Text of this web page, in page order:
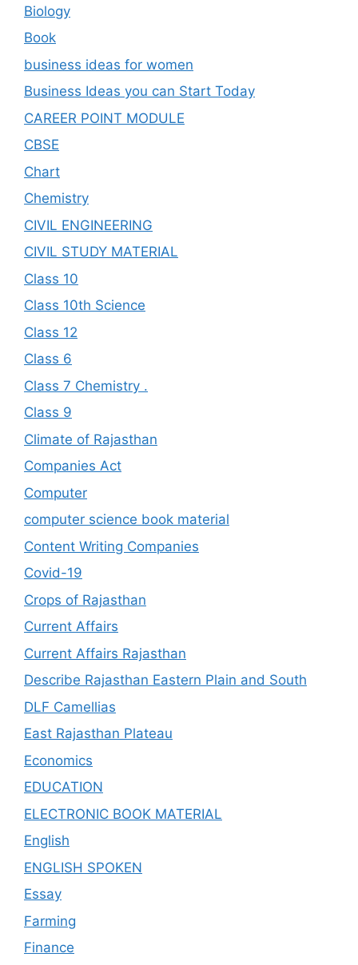
Biology
Book
business ideas for women
Business Ideas you can Start Today
CAREER POINT MODULE
CBSE
Chart
Chemistry
CIVIL ENGINEERING
CIVIL STUDY MATERIAL
Class 10
Class 10th Science
Class 12
Class 6
Class 7 Chemistry .
Class 9
Climate of Rajasthan
Companies Act
Computer
computer science book material
Content Writing Companies
Covid-19
Crops of Rajasthan
Current Affairs
Current Affairs Rajasthan
Describe Rajasthan Eastern Plain and South
DLF Camellias
East Rajasthan Plateau
Economics
EDUCATION
ELECTRONIC BOOK MATERIAL
English
ENGLISH SPOKEN
Essay
Farming
Finance